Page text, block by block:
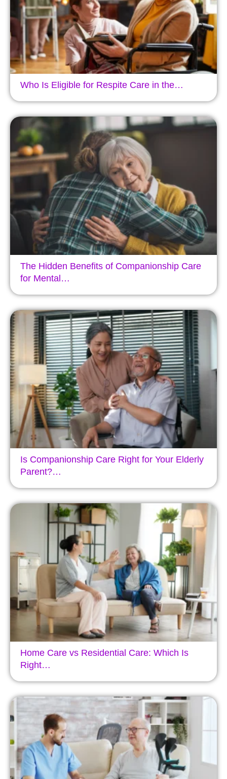
Who Is Eligible for Respite Care in the…
The Hidden Benefits of Companionship Care
for Mental…
Is Companionship Care Right for Your Elderly
Parent?…
Home Care vs Residential Care: Which Is
Right…